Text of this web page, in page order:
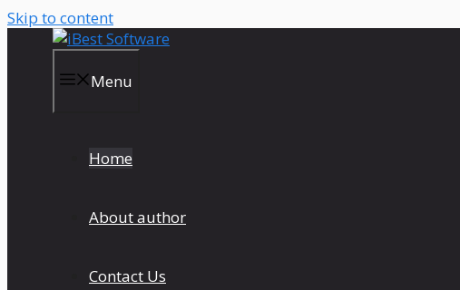
Skip to content
Menu
Home
About author
Contact Us